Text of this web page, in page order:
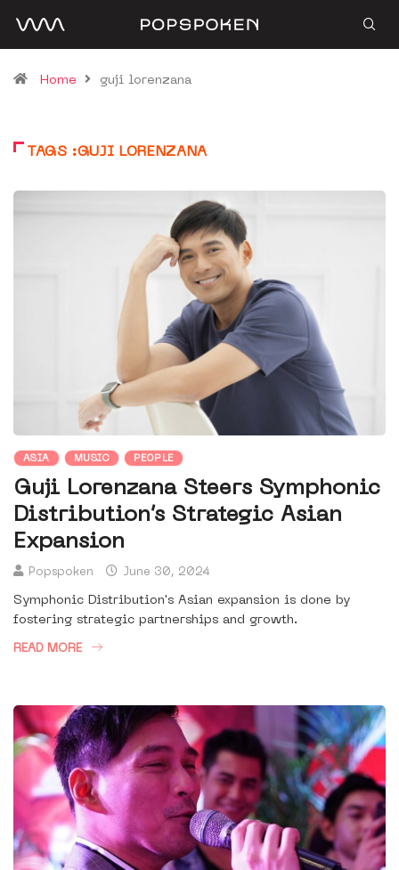
Home guji lorenzana
TAGS :GUJI LORENZANA
ASIA MUSIC PEOPLE
Guji Lorenzana Steers Symphonic
Distribution’s Strategic Asian
Expansion
Popspoken June 30, 2024
Symphonic Distribution's Asian expansion is done by
fostering strategic partnerships and growth.
READ MORE